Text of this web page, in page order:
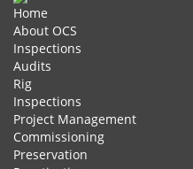
Home
About OCS
Inspections
Audits
Rig
Inspections
Project Management
Commissioning
Preservation